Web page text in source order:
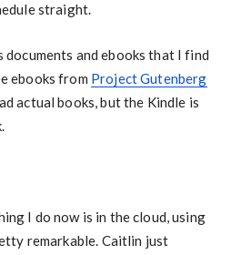
straight.
documents and ebooks that I find
ebooks from Project Gutenberg
actual books, but the Kindle is
I do now is in the cloud, using
remarkable. Caitlin just